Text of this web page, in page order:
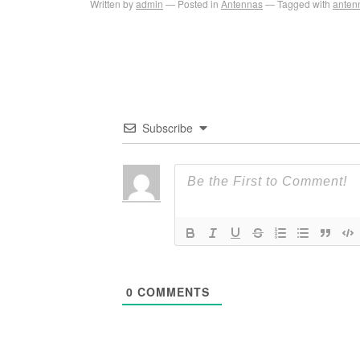
Written byadmin Posted in Antennas Tagged with
Subscribe
0 COMMENTS